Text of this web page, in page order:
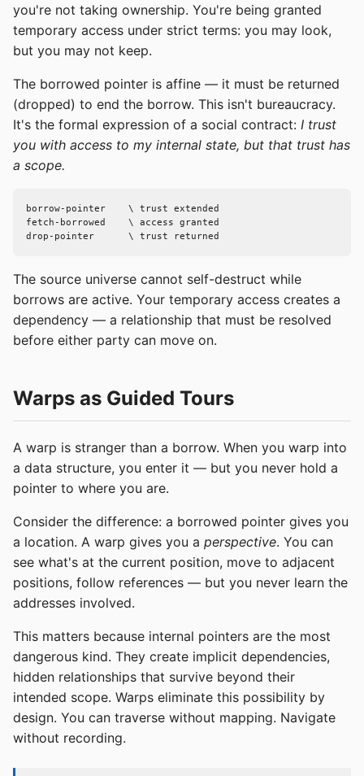
you're not taking ownership. You're being granted
temporary access under strict terms: you may look,
but you may not keep.
The borrowed pointer is affine — it must be returned
(dropped) to end the borrow. This isn't bureaucracy.
It's the formal expression of a social contract: I trust
you with access to my internal state, but that trust has
a scope.
borrow-pointer    \ trust extended
fetch-borrowed    \ access granted
drop-pointer      \ trust returned
The source universe cannot self-destruct while
borrows are active. Your temporary access creates a
dependency — a relationship that must be resolved
before either party can move on.
Warps as Guided Tours
A warp is stranger than a borrow. When you warp into
a data structure, you enter it — but you never hold a
pointer to where you are.
Consider the difference: a borrowed pointer gives you
a location. A warp gives you a perspective. You can
see what's at the current position, move to adjacent
positions, follow references — but you never learn the
addresses involved.
This matters because internal pointers are the most
dangerous kind. They create implicit dependencies,
hidden relationships that survive beyond their
intended scope. Warps eliminate this possibility by
design. You can traverse without mapping. Navigate
without recording.